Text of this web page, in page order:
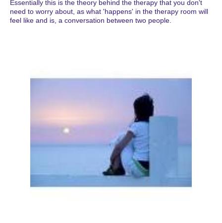
Essentially this is the theory behind the therapy that you don't
need to worry about, as what 'happens' in the therapy room will
feel like and is, a conversation between two people.